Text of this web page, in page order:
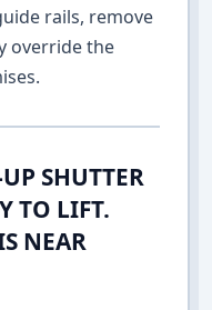
rails, remove
override the
SHUTTER
TO LIFT.
NEAR